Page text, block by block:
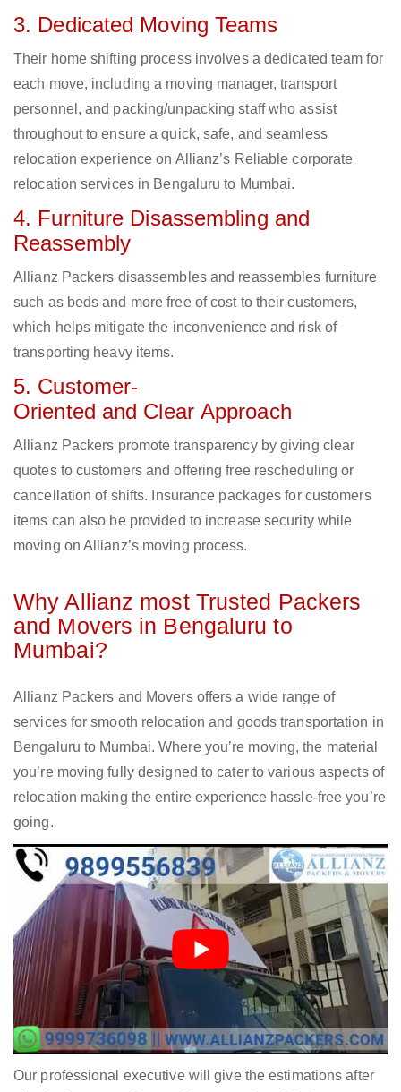
3. Dedicated Moving Teams
Their home shifting process involves a dedicated team for
each move, including a moving manager, transport
personnel, and packing/unpacking staff who assist
throughout to ensure a quick, safe, and seamless
relocation experience on Allianz’s Reliable corporate
relocation services in Bengaluru to Mumbai.
4. Furniture Disassembling and
Reassembly
Allianz Packers disassembles and reassembles furniture
such as beds and more free of cost to their customers,
which helps mitigate the inconvenience and risk of
transporting heavy items.
5. Customer-
Oriented and Clear Approach
Allianz Packers promote transparency by giving clear
quotes to customers and offering free rescheduling or
cancellation of shifts. Insurance packages for customers
items can also be provided to increase security while
moving on Allianz’s moving process.
Why Allianz most Trusted Packers
and Movers in Bengaluru to
Mumbai?
Allianz Packers and Movers offers a wide range of
services for smooth relocation and goods transportation in
Bengaluru to Mumbai. Where you’re moving, the material
you’re moving fully designed to cater to various aspects of
relocation making the entire experience hassle-free you’re
going.
Our professional executive will give the estimations after